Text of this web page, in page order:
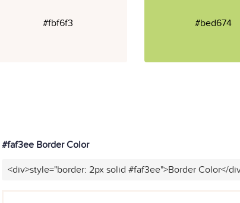
#fbf6f3 #bed674
#faf3ee Border Color
<div>style="border: 2px solid #faf3ee">Border Color</